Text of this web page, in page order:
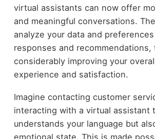
virtual assistants can now offer
and meaningful conversations.
analyze your data and
responses and recommendations,
considerably improving your
experience and satisfaction.
Imagine contacting customer
interacting with a virtual assistant
understands your language but